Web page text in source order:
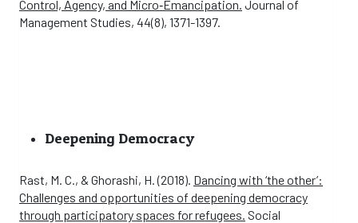
Control, Agency, and Micro‐Emancipation. Journal of
Management Studies, 44(8), 1371-1397.
Deepening Democracy
Rast, M. C., & Ghorashi, H. (2018). Dancing with ‘the other’:
Challenges and opportunities of deepening democracy
through participatory spaces for refugees. Social